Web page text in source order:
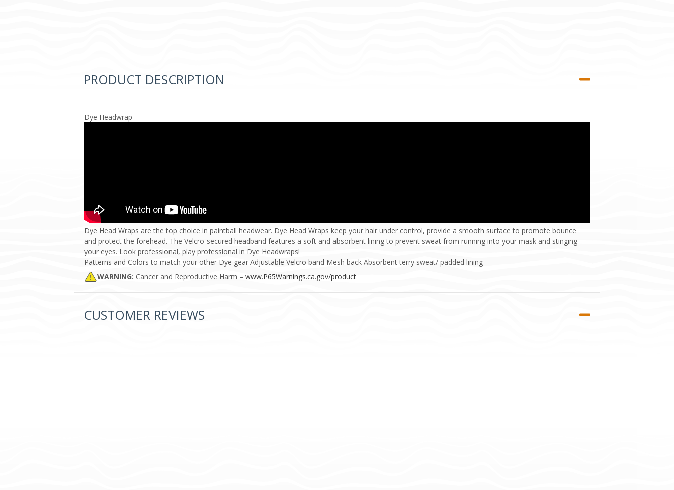
PRODUCT DESCRIPTION
Dye Headwrap
Dye Head Wraps are the top choice in paintball headwear. Dye Head Wraps keep your hair under control, provide a smooth surface to promote bounce
and protect the forehead. The Velcro-secured headband features a soft and absorbent lining to prevent sweat from running into your mask and stinging
your eyes. Look professional, play professional in Dye Headwraps!
Patterns and Colors to match your other Dye gear Adjustable Velcro band Mesh back Absorbent terry sweat/ padded lining
WARNING: Cancer and Reproductive Harm – www.P65Warnings.ca.gov/product
CUSTOMER REVIEWS